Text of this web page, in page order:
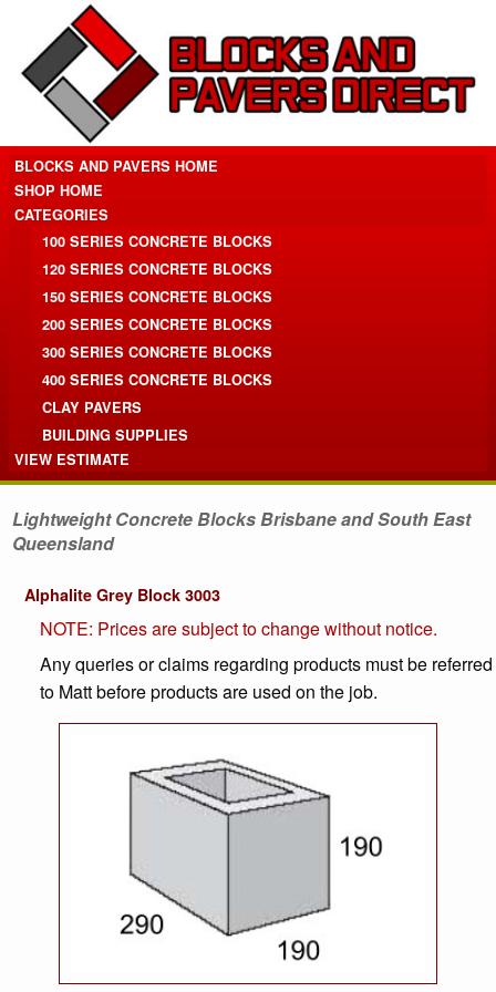
BLOCKS AND PAVERS HOME
SHOP HOME
CATEGORIES
100 SERIES CONCRETE BLOCKS
120 SERIES CONCRETE BLOCKS
150 SERIES CONCRETE BLOCKS
200 SERIES CONCRETE BLOCKS
300 SERIES CONCRETE BLOCKS
400 SERIES CONCRETE BLOCKS
CLAY PAVERS
BUILDING SUPPLIES
VIEW ESTIMATE
Lightweight Concrete Blocks Brisbane and South East
Queensland
Alphalite Grey Block 3003
NOTE: Prices are subject to change without notice.
Any queries or claims regarding products must be referred
to Matt before products are used on the job.